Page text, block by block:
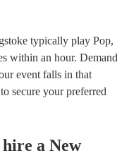
typically play Pop,
within an hour. Demand
event falls in that
secure your preferred
hire a New